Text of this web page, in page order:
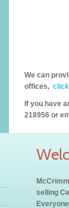
We can
offices,
If you have
218956 or
selling